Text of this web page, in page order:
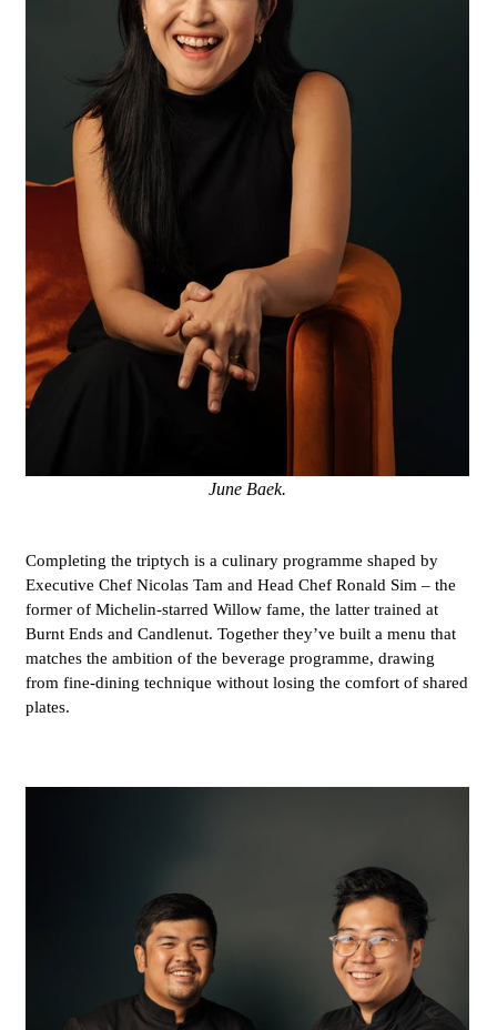
June Baek.
Completing the triptych is a culinary programme shaped by
Executive Chef Nicolas Tam and Head Chef Ronald Sim – the
former of Michelin-starred Willow fame, the latter trained at
Burnt Ends and Candlenut. Together they’ve built a menu that
matches the ambition of the beverage programme, drawing
from fine-dining technique without losing the comfort of shared
plates.